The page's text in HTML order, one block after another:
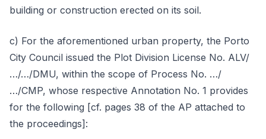
building or construction erected on its soil.
c) For the aforementioned urban property, the Porto
City Council issued the Plot Division License No. ALV/
…/…/DMU, within the scope of Process No. …/
…/CMP, whose respective Annotation No. 1 provides
for the following [cf. pages 38 of the AP attached to
the proceedings]: